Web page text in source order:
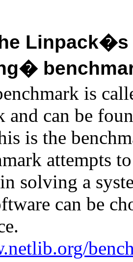
is
and can be
is the
attempts
solving a
can be